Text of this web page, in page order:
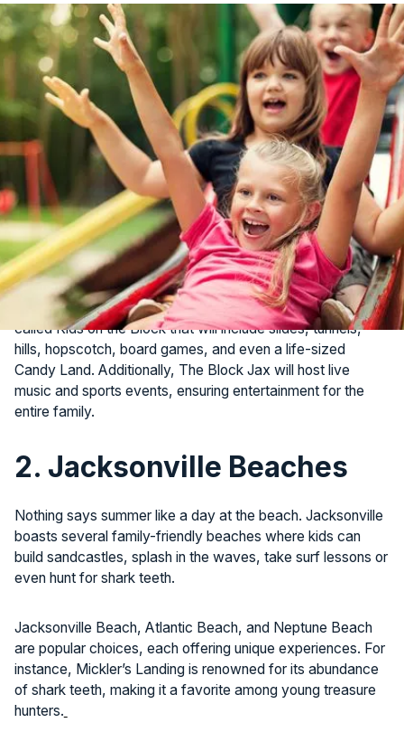
Summer break is here, and if you're looking for exciting
ways to keep the kids entertained in Jacksonville, you're in
luck! From sandy beaches to interactive parks and
engaging animal encounters, the city offers a plethora of
family-friendly activities. Here are 5 top spots to explore.
1. The Block Jax
Opening soon, The Block Jax is set to become
Jacksonville's premier family-friendly destination. This
expansive outdoor space will feature a food hall with
diverse vendors, and a fenced-in children's play area
called Kids on the Block that will include slides, tunnels,
hills, hopscotch, board games, and even a life-sized
Candy Land. Additionally, The Block Jax will host live
music and sports events, ensuring entertainment for the
entire family.
2. Jacksonville Beaches
Nothing says summer like a day at the beach. Jacksonville
boasts several family-friendly beaches where kids can
build sandcastles, splash in the waves, take surf lessons or
even hunt for shark teeth.
Jacksonville Beach, Atlantic Beach, and Neptune Beach
are popular choices, each offering unique experiences. For
instance, Mickler’s Landing is renowned for its abundance
of shark teeth, making it a favorite among young treasure
hunters.